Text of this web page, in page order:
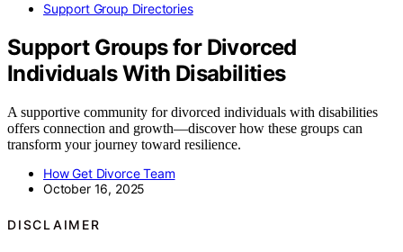
Support Group Directories
Support Groups for Divorced
Individuals With Disabilities
A supportive community for divorced individuals with disabilities
offers connection and growth—discover how these groups can
transform your journey toward resilience.
How Get Divorce Team
October 16, 2025
DISCLAIMER